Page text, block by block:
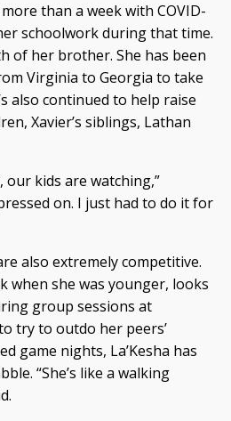
than a week with COVID-
schoolwork during that time.
of her brother. She has been
Virginia to Georgia to take
also continued to help raise
Xavier’s siblings, Lathan
our kids are watching,”
on. I just had to do it for
also extremely competitive.
when she was younger, looks
group sessions at
try to outdo her peers’
game nights, La’Kesha has
“She’s like a walking